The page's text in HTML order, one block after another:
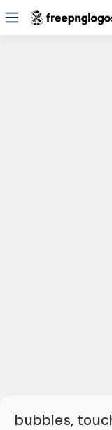
bubbles,